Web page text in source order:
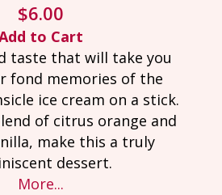
$6.00
to Cart
taste that will take you
fond memories of the
ice cream on a stick.
of citrus orange and
make this a truly
dessert.
More...